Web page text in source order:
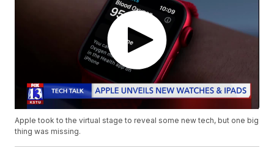
Apple took to the virtual stage to reveal some new tech, but one big
thing was missing.